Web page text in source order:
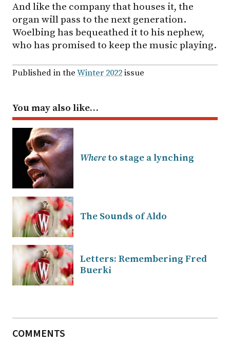
And like the company that houses it, the
organ will pass to the next generation.
Woelbing has bequeathed it to his nephew,
who has promised to keep the music playing.
Published in theWinter 2022issue
You may also like…
Whereto stage a lynching
The Sounds of Aldo
Letters: Remembering Fred
Buerki
COMMENTS